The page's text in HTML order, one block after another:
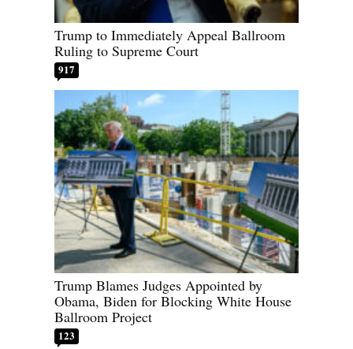
Trump to Immediately Appeal Ballroom
Ruling to Supreme Court
917
Trump Blames Judges Appointed by
Obama, Biden for Blocking White House
Ballroom Project
123